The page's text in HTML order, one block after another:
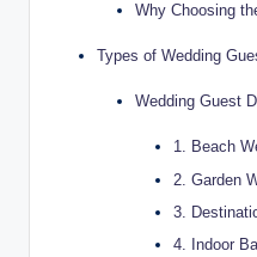
Why Choosing
Types of Wedding
Wedding Guest
1. Beach
2. Garden
3.
4. Indoor